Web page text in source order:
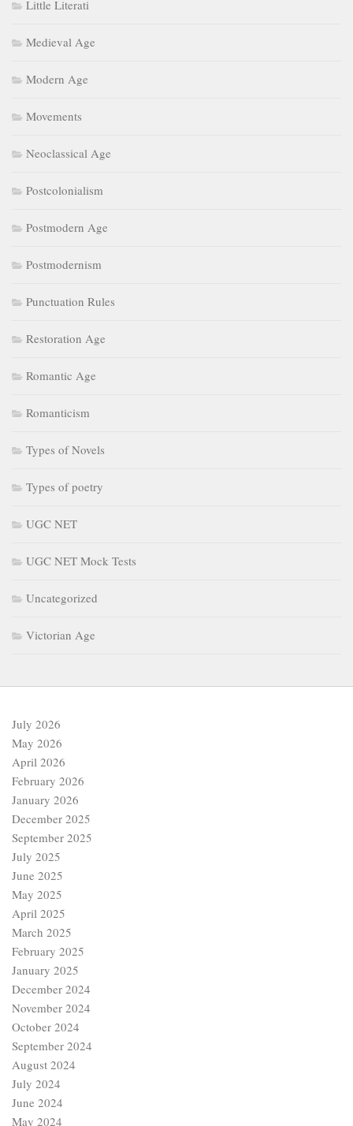
Little Literati
Medieval Age
Modern Age
Movements
Neoclassical Age
Postcolonialism
Postmodern Age
Postmodernism
Punctuation Rules
Restoration Age
Romantic Age
Romanticism
Types of Novels
Types of poetry
UGC NET
UGC NET Mock Tests
Uncategorized
Victorian Age
July 2026
May 2026
April 2026
February 2026
January 2026
December 2025
September 2025
July 2025
June 2025
May 2025
April 2025
March 2025
February 2025
January 2025
December 2024
November 2024
October 2024
September 2024
August 2024
July 2024
June 2024
May 2024